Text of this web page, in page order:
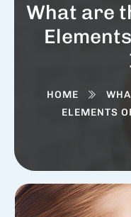
What are
HOME
ELEMENTS